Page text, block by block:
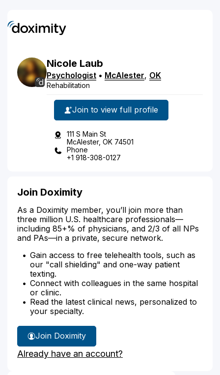
Nicole Laub
Psychologist • McAlester, OK
Rehabilitation
Join to view full profile
111 S Main St
McAlester, OK 74501
Phone
+1 918-308-0127
Join Doximity
As a Doximity member, you’ll join more than
three million U.S. healthcare professionals—
including 85+% of physicians, and 2/3 of all NPs
and PAs—in a private, secure network.
Gain access to free telehealth tools, such as
our "call shielding" and one-way patient
texting.
Connect with colleagues in the same hospital
or clinic.
Read the latest clinical news, personalized to
your specialty.
Join Doximity
Already have an account?